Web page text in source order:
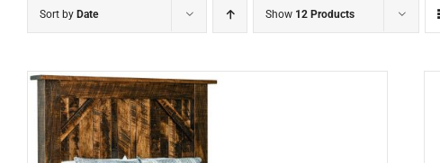
Sort by Date Show 12 Products